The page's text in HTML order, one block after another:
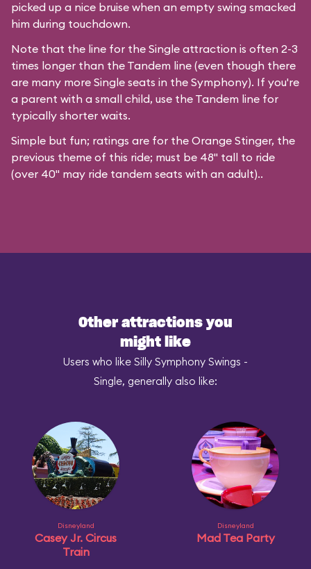
picked up a nice bruise when an empty swing smacked
him during touchdown.
Note that the line for the Single attraction is often 2-3
times longer than the Tandem line (even though there
are many more Single seats in the Symphony). If you're
a parent with a small child, use the Tandem line for
typically shorter waits.
Simple but fun; ratings are for the Orange Stinger, the
previous theme of this ride; must be 48" tall to ride
(over 40" may ride tandem seats with an adult)..
Other attractions you
might like
Users who like Silly Symphony Swings -
Single, generally also like:
Disneyland
Casey Jr. Circus
Train
Disneyland
Mad Tea Party